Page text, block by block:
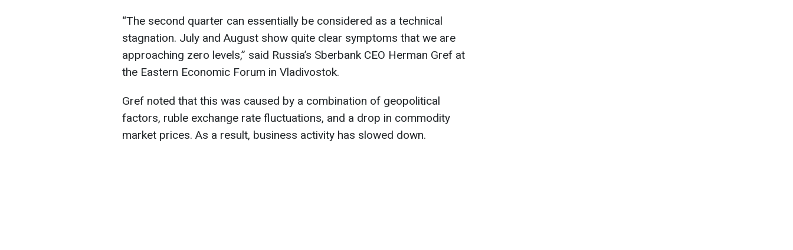
“The second quarter can essentially be considered as a technical
stagnation. July and August show quite clear symptoms that we are
approaching zero levels,” said Russia’s Sberbank CEO Herman Gref at
the Eastern Economic Forum in Vladivostok.
Gref noted that this was caused by a combination of geopolitical
factors, ruble exchange rate fluctuations, and a drop in commodity
market prices. As a result, business activity has slowed down.